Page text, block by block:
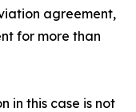
agreement,
for more than
in this case is not